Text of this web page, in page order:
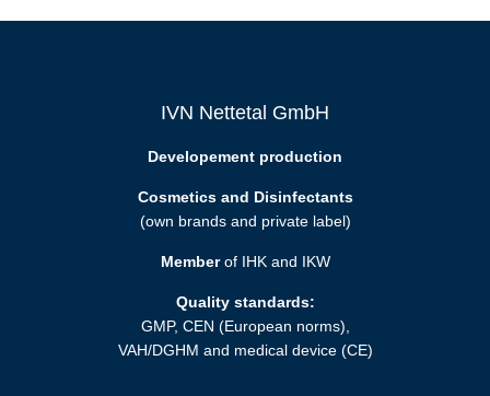
IVN Nettetal GmbH
Developement production
Cosmetics and Disinfectants
(own brands and private label)
Memberof IHK and IKW
Quality standards:
GMP, CEN (European norms),
VAH/DGHM and medical device (CE)